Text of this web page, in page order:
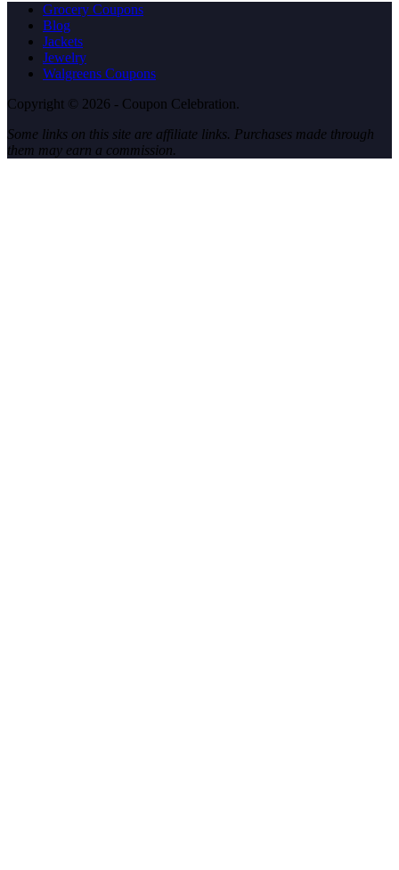
Grocery Coupons
Blog
Jackets
Jewelry
Walgreens Coupons
Copyright © 2026 - Coupon Celebration.
Some links on this site are affiliate links. Purchases made through
them may earn a commission.